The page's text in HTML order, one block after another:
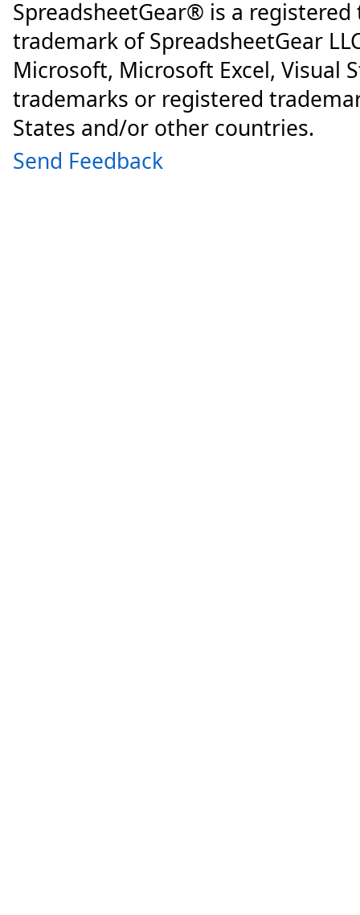
SpreadsheetGear® is a
trademark of SpreadsheetGear
Microsoft, Microsoft Excel, Visual
trademarks or registered
States and/or other countries.
Send Feedback